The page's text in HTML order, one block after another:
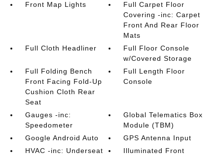
Front Map Lights
Full Carpet Floor
Covering -inc: Carpet
Front And Rear Floor
Mats
Full Cloth Headliner
Full Floor Console
w/Covered Storage
Full Folding Bench
Front Facing Fold-Up
Cushion Cloth Rear
Seat
Full Length Floor
Console
Gauges -inc:
Speedometer
Global Telematics Box
Module (TBM)
Google Android Auto
GPS Antenna Input
HVAC -inc: Underseat
Illuminated Front